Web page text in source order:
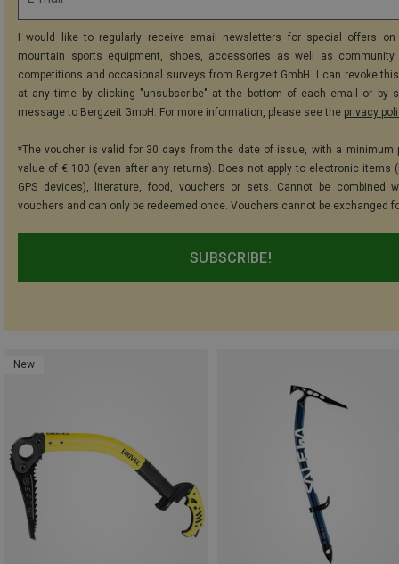
I would like to regularly receive email newsletters for special offers on
mountain sports equipment, shoes, accessories as well as community
competitions and occasional surveys from Bergzeit GmbH. I can revoke
at any time by clicking "unsubscribe" at the bottom of each email or by
message to Bergzeit GmbH. For more information, please see the privacy
*The voucher is valid for 30 days from the date of issue, with a minimum
value of € 100 (even after any returns). Does not apply to electronic items
GPS devices), literature, food, vouchers or sets. Cannot be combined
vouchers and can only be redeemed once. Vouchers cannot be exchanged
SUBSCRIBE!
New